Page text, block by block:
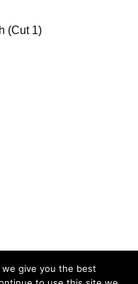
(Cut 1)
give you the best